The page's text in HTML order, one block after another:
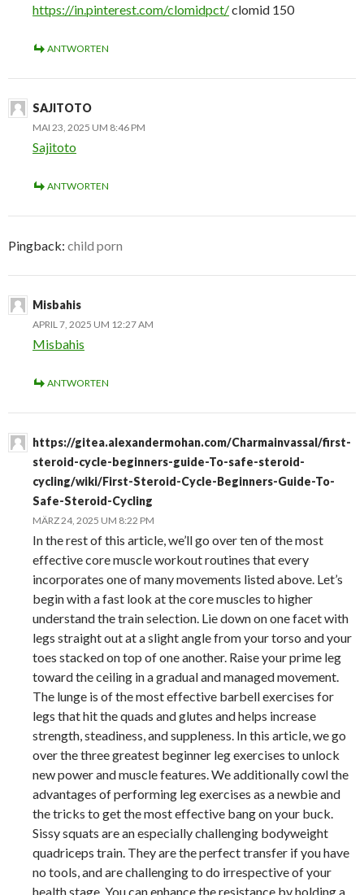
https://in.pinterest.com/clomidpct/clomid 150
ANTWORTEN
SAJITOTO
MAI 23, 2025 UM 8:46 PM
Sajitoto
ANTWORTEN
Pingback: child porn
Misbahis
APRIL 7, 2025 UM 12:27 AM
Misbahis
ANTWORTEN
https://gitea.alexandermohan.com/Charmainvassal/first-
steroid-cycle-beginners-guide-To-safe-steroid-
cycling/wiki/First-Steroid-Cycle-Beginners-Guide-To-
Safe-Steroid-Cycling
MÄRZ 24, 2025 UM 8:22 PM
In the rest of this article, we’ll go over ten of the most
effective core muscle workout routines that every
incorporates one of many movements listed above. Let’s
begin with a fast look at the core muscles to higher
understand the train selection. Lie down on one facet with
legs straight out at a slight angle from your torso and your
toes stacked on top of one another. Raise your prime leg
toward the ceiling in a gradual and managed movement.
The lunge is of the most effective barbell exercises for
legs that hit the quads and glutes and helps increase
strength, steadiness, and suppleness. In this article, we go
over the three greatest beginner leg exercises to unlock
new power and muscle features. We additionally cowl the
advantages of performing leg exercises as a newbie and
the tricks to get the most effective bang on your buck.
Sissy squats are an especially challenging bodyweight
quadriceps train. They are the perfect transfer if you have
no tools, and are challenging to do irrespective of your
health stage. You can enhance the resistance by holding a